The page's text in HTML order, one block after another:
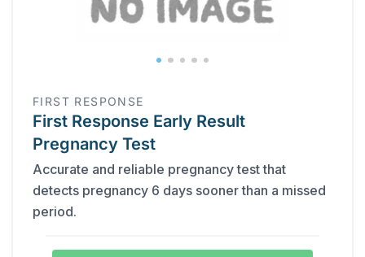
FIRST RESPONSE
First Response Early Result
Pregnancy Test
Accurate and reliable pregnancy test that
detects pregnancy 6 days sooner than a missed
period.